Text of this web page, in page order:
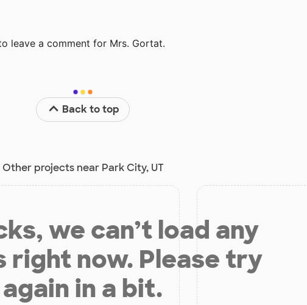
leave a comment for Mrs. Gortat.
Back to top
Other projects near Park City, UT
we can’t load any
right now. Please try
again in a bit.